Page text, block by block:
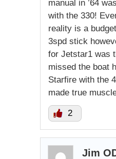
manual in ’64
with the 330!
reality is a
3spd stick
for Jetstar1 was
missed the boat
Starfire with the
made true
2
Jim